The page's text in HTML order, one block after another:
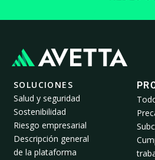
SOLUCIONES
Salud y seguridad
Sostenibilidad
Riesgo empresarial
Descripción general
de la plataforma